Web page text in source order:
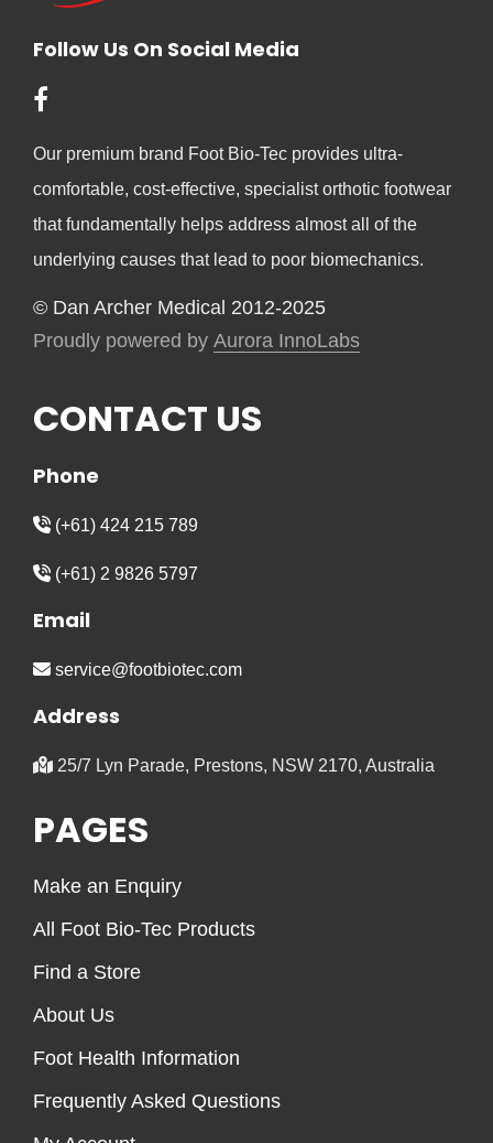
Follow Us On Social Media
Our premium brand Foot Bio-Tec provides ultra-
comfortable, cost-effective, specialist orthotic footwear
that fundamentally helps address almost all of the
underlying causes that lead to poor biomechanics.
© Dan Archer Medical 2012-2025
Proudly powered by Aurora InnoLabs
CONTACT US
Phone
(+61) 424 215 789
(+61) 2 9826 5797
Email
service@footbiotec.com
Address
25/7 Lyn Parade, Prestons, NSW 2170, Australia
PAGES
Make an Enquiry
All Foot Bio-Tec Products
Find a Store
About Us
Foot Health Information
Frequently Asked Questions